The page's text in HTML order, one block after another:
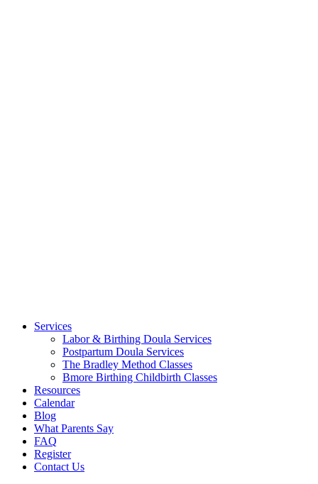
Services
Labor & Birthing Doula Services
Postpartum Doula Services
The Bradley Method Classes
Bmore Birthing Childbirth Classes
Resources
Calendar
Blog
What Parents Say
FAQ
Register
Contact Us